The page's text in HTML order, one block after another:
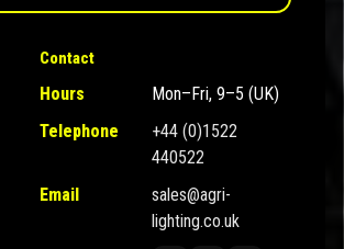
Contact
Hours
Mon–Fri, 9–5 (UK)
Telephone
+44 (0)1522
440522
Email
sales@agri-
lighting.co.uk